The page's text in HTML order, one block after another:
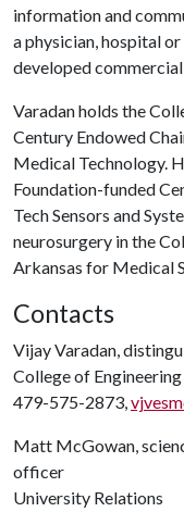
information and
a physician, hospital
developed
Varadan holds the
Century Endowed
Medical Technology.
Foundation-funded
Tech Sensors and
neurosurgery in the
Arkansas for Medical
Contacts
Vijay Varadan,
College of Engineering
479-575-2873,
Matt McGowan,
officer
University Relations